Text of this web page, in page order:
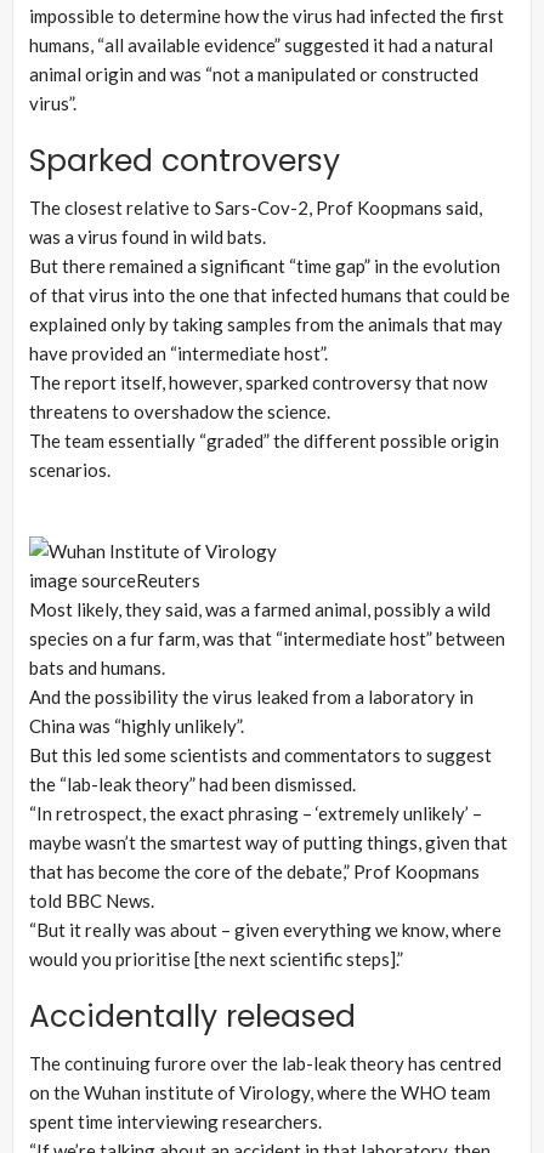
impossible to determine how the virus had infected the first
humans, “all available evidence” suggested it had a natural
animal origin and was “not a manipulated or constructed
virus”.
Sparked controversy
The closest relative to Sars-Cov-2, Prof Koopmans said,
was a virus found in wild bats.
But there remained a significant “time gap” in the evolution
of that virus into the one that infected humans that could be
explained only by taking samples from the animals that may
have provided an “intermediate host”.
The report itself, however, sparked controversy that now
threatens to overshadow the science.
The team essentially “graded” the different possible origin
scenarios.
image sourceReuters
Most likely, they said, was a farmed animal, possibly a wild
species on a fur farm, was that “intermediate host” between
bats and humans.
And the possibility the virus leaked from a laboratory in
China was “highly unlikely”.
But this led some scientists and commentators to suggest
the “lab-leak theory” had been dismissed.
“In retrospect, the exact phrasing – ‘extremely unlikely’ –
maybe wasn’t the smartest way of putting things, given that
that has become the core of the debate,” Prof Koopmans
told BBC News.
“But it really was about – given everything we know, where
would you prioritise [the next scientific steps].”
Accidentally released
The continuing furore over the lab-leak theory has centred
on the Wuhan institute of Virology, where the WHO team
spent time interviewing researchers.